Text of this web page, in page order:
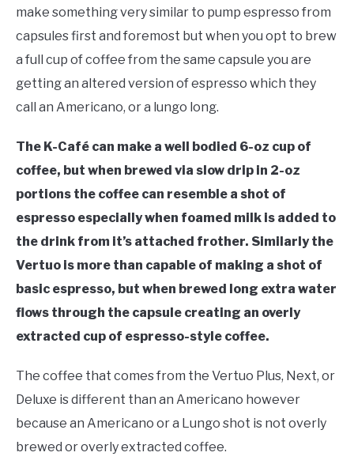
make something very similar to pump espresso from
capsules first and foremost but when you opt to brew
a full cup of coffee from the same capsule you are
getting an altered version of espresso which they
call an Americano, or a lungo long.
The K-Café can make a well bodied 6-oz cup of
coffee, but when brewed via slow drip in 2-oz
portions the coffee can resemble a shot of
espresso especially when foamed milk is added to
the drink from it’s attached frother. Similarly the
Vertuo is more than capable of making a shot of
basic espresso, but when brewed long extra water
flows through the capsule creating an overly
extracted cup of espresso-style coffee.
The coffee that comes from the Vertuo Plus, Next, or
Deluxe is different than an Americano however
because an Americano or a Lungo shot is not overly
brewed or overly extracted coffee.